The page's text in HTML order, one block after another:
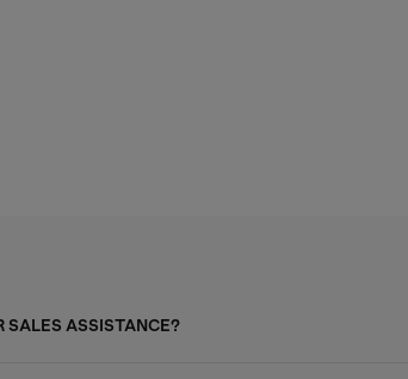
SALES ASSISTANCE?